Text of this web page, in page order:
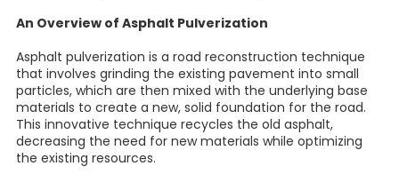
An Overview of Asphalt Pulverization
Asphalt pulverization is a road reconstruction technique
that involves grinding the existing pavement into small
particles, which are then mixed with the underlying base
materials to create a new, solid foundation for the road.
This innovative technique recycles the old asphalt,
decreasing the need for new materials while optimizing
the existing resources.